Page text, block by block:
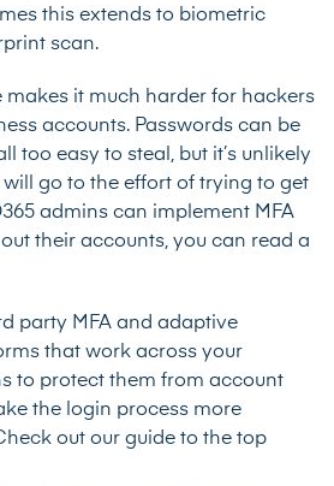
this extends to biometric
scan.
makes it much harder for hackers
accounts. Passwords can be
too easy to steal, but it’s unlikely
go to the effort of trying to get
admins can implement MFA
their accounts, you can read a
party MFA and adaptive
that work across your
to protect them from account
the login process more
out our guide to the top